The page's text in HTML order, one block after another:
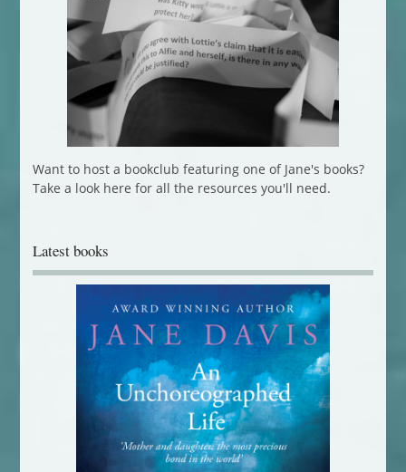
Want to host a bookclub featuring one of Jane's books?
Take a look here for all the resources you'll need.
Latest books